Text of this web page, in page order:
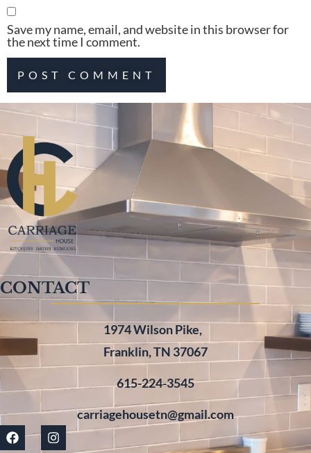
Save my name, email, and website in this browser for
the next time I comment.
CONTACT
1974 Wilson Pike,
Franklin, TN 37067
615-224-3545
carriagehousetn@gmail.com